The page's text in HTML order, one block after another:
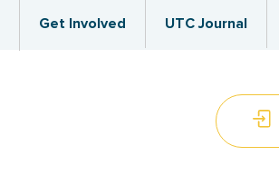
Get Involved UTC Journal